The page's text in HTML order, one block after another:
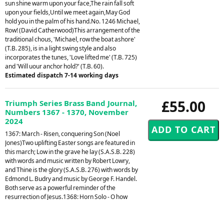
sun shine warm upon your face,The rain fall soft
upon your fields,Until we meet again,May God
hold you in the palm of his hand.No. 1246 Michael,
Row! (David Catherwood)This arrangement of the
traditional chous, 'Michael, row the boat ashore'
(T.B. 285), is in a light swing style and also
incorporates the tunes, 'Love lifted me' (T.B. 725)
and 'Will uour anchor hold?' (T.B. 60).
Estimated dispatch 7-14 working days
£55.00
Triumph Series Brass Band Journal,
Numbers 1367 - 1370, November
2024
1367: March - Risen, conquering Son (Noel
Jones)Two uplifting Easter songs are featured in
this march; Low in the grave he lay (S.A.S.B. 228)
with words and music written by Robert Lowry,
and Thine is the glory (S.A.S.B. 276) with words by
Edmond L. Budry and music by George F. Handel.
Both serve as a powerful reminder of the
resurrection of Jesus.1368: Horn Solo - O how